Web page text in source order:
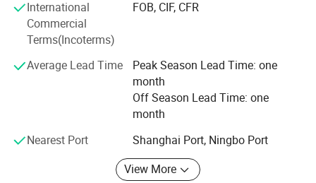
make contributionto the illuminating industry.
We sincerely welcome all business partners from home
and abroad to consult and do business with us.
International
Commercial
Terms(Incoterms)
FOB, CIF, CFR
Average Lead Time
Peak Season Lead Time: one
month
Off Season Lead Time: one
month
Nearest Port
Shanghai Port, Ningbo Port
View More